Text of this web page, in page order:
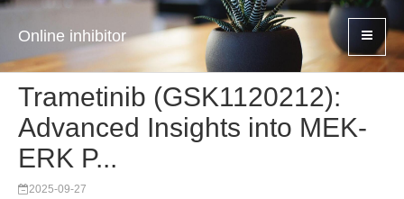
Online inhibitor
Trametinib (GSK1120212):
Advanced Insights into MEK-
ERK P...
2025-09-27